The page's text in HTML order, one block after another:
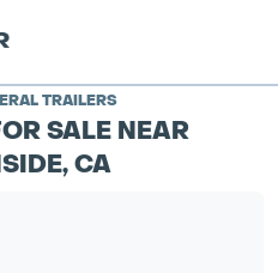
TRAILERS
SALE NEAR
CA